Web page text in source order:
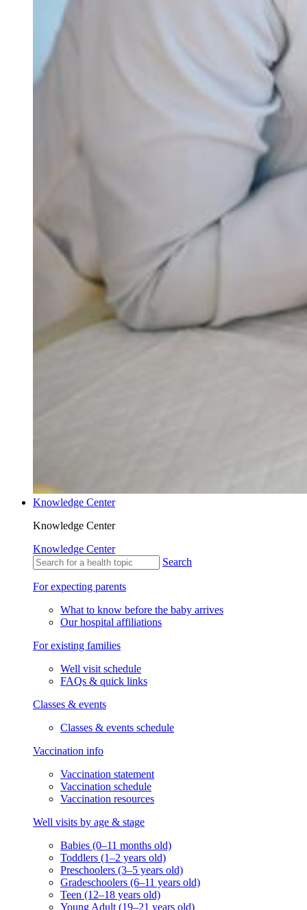
Knowledge Center
Knowledge Center
Knowledge Center
Search
For expecting parents
What to know before the baby arrives
Our hospital affiliations
For existing families
Well visit schedule
FAQs & quick links
Classes & events
Classes & events schedule
Vaccination info
Vaccination statement
Vaccination schedule
Vaccination resources
Well visits by age & stage
Babies (0–11 months old)
Toddlers (1–2 years old)
Preschoolers (3–5 years old)
Gradeschoolers (6–11 years old)
Teen (12–18 years old)
Young Adult (19–21 years old)